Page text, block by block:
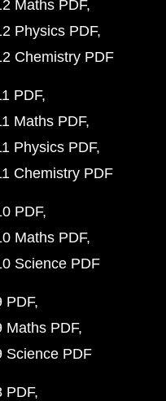
Maths PDF
Physics PDF
Chemistry PDF
PDF
Maths PDF
Physics PDF
Chemistry PDF
PDF
Maths PDF
Science PDF
PDF
Maths PDF
Science PDF
PDF